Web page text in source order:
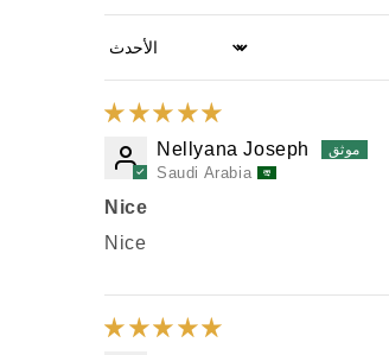
Sort by
Nellyana Joseph
Saudi Arabia
Nice
Nice